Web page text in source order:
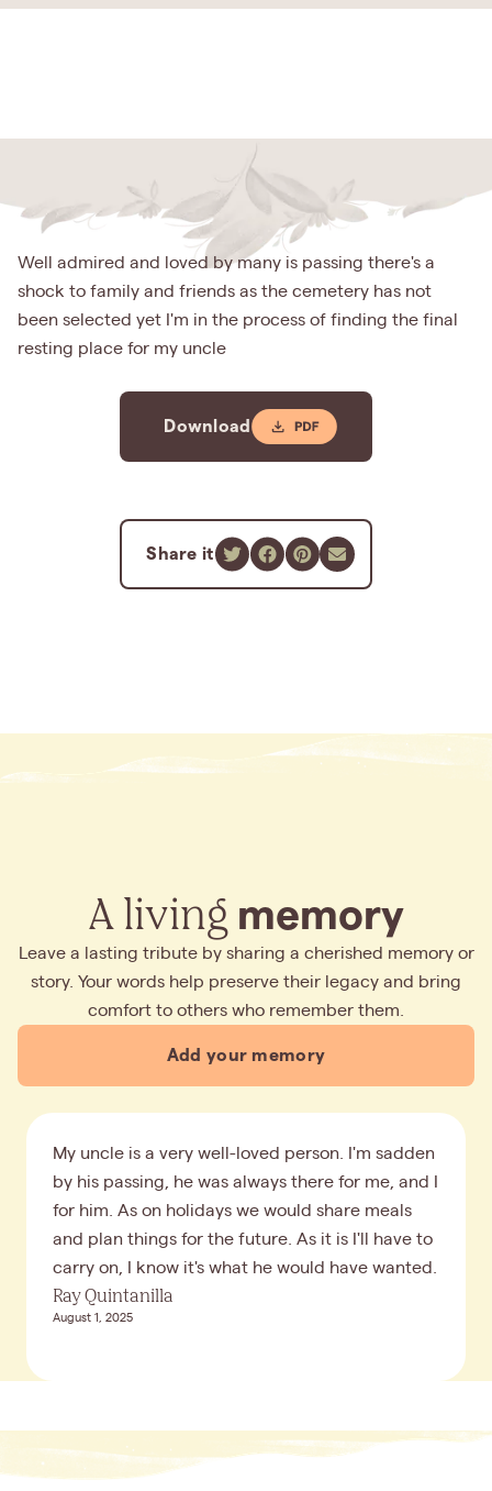
Well admired and loved by many is passing there's a
shock to family and friends as the cemetery has not
been selected yet I'm in the process of finding the final
resting place for my uncle
Download
Share it
A living memory
Leave a lasting tribute by sharing a cherished memory or
story. Your words help preserve their legacy and bring
comfort to others who remember them.
Add your memory
My uncle is a very well-loved person. I'm sadden
by his passing, he was always there for me, and I
for him. As on holidays we would share meals
and plan things for the future. As it is I'll have to
carry on, I know it's what he would have wanted.
Ray Quintanilla
August 1, 2025